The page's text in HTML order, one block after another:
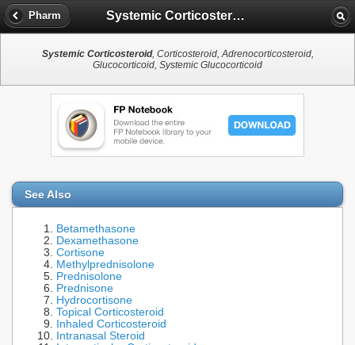
Pharm Systemic Corticosteroid
Systemic Corticosteroid, Corticosteroid, Adrenocorticosteroid,
Glucocorticoid, Systemic Glucocorticoid
See Also
Betamethasone
Dexamethasone
Cortisone
Methylprednisolone
Prednisolone
Prednisone
Hydrocortisone
Topical Corticosteroid
Inhaled Corticosteroid
Intranasal Steroid